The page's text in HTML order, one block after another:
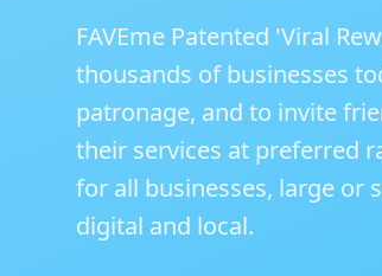
FAVEme Patented 'Viral
thousands of businesses
patronage, and to invite
their services at preferred
for all businesses, large or
digital and local.